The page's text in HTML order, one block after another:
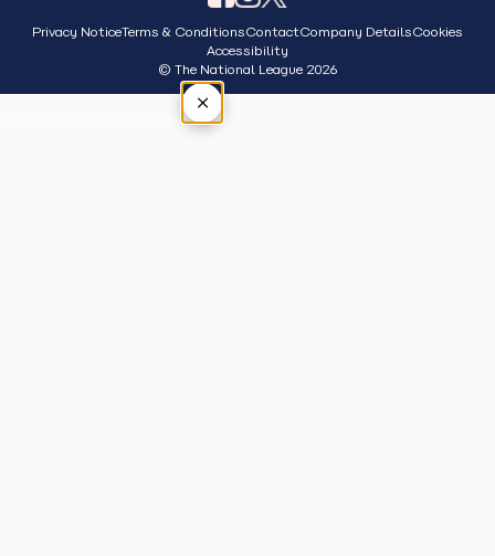
Privacy NoticeTerms & ConditionsContactCompany DetailsCookies
Accessibility
© The National League 2026
×
Tap outside or press Esc to close